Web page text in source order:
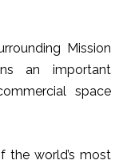
Mission
an important
space
the world’s most